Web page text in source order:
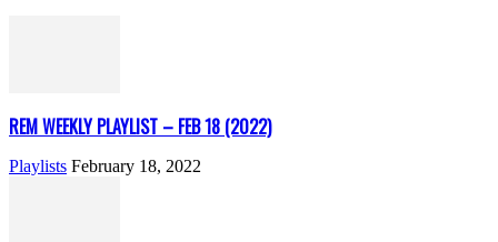
REM WEEKLY PLAYLIST – FEB 18 (2022)
Playlists February 18, 2022